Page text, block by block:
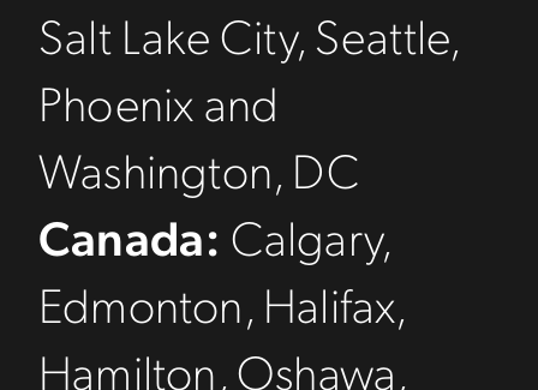
Salt Lake City, Seattle,
Phoenix and
Washington, DC
Canada: Calgary,
Edmonton, Halifax,
Hamilton, Oshawa,